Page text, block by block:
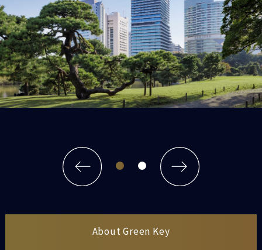
About Green Key